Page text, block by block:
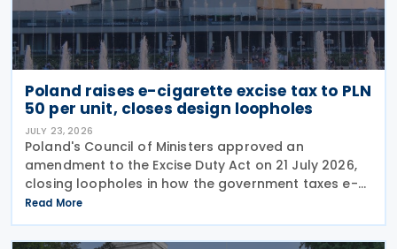
Poland raises e-cigarette excise tax to PLN
50 per unit, closes design loopholes
JULY 23, 2026
Poland's Council of Ministers approved an
amendment to the Excise Duty Act on 21 July 2026,
closing loopholes in how the government taxes e-
cigarettes and vaping equipment. The new rules
treat all vaping devices the same way regardless of
their
Read More